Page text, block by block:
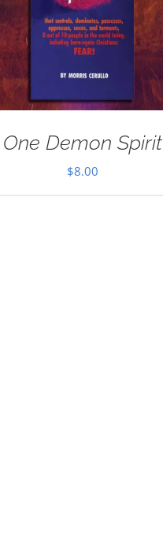
One Demon Spirit
$8.00